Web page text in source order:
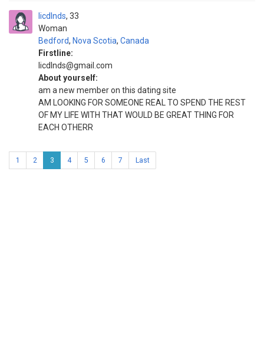
licdlnds
Woman
33
Bedford, Nova Scotia, Canada
Firstline:
licdlnds@gmail.com
About yourself:
am a new member on this dating site
AM LOOKING FOR SOMEONE REAL TO SPEND THE REST
OF MY LIFE WITH THAT WOULD BE GREAT THING FOR
EACH OTHERR
1 2 3 4 5 6 7 Last